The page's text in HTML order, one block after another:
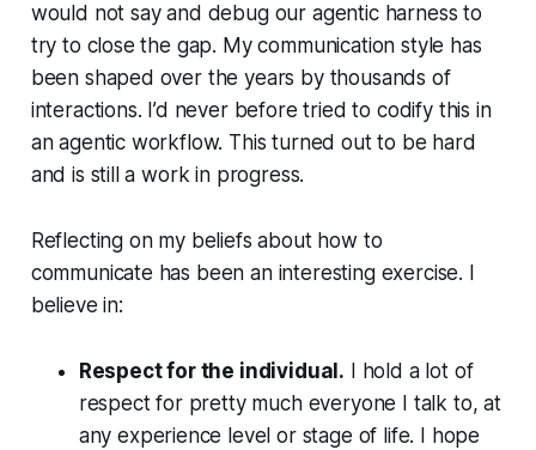
would not say and debug our agentic harness to
try to close the gap. My communication style has
been shaped over the years by thousands of
interactions. I’d never before tried to codify this in
an agentic workflow. This turned out to be hard
and is still a work in progress.
Reflecting on my beliefs about how to
communicate has been an interesting exercise. I
believe in:
Respect for the individual. I hold a lot of
respect for pretty much everyone I talk to, at
any experience level or stage of life. I hope